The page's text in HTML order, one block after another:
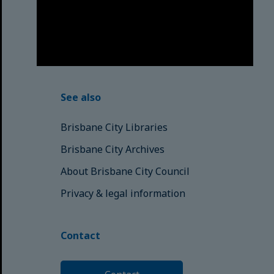
See also
Brisbane City Libraries
Brisbane City Archives
About Brisbane City Council
Privacy & legal information
Contact